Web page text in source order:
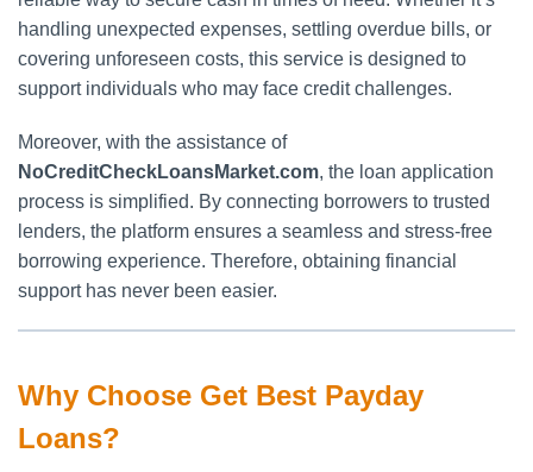
handling unexpected expenses, settling overdue bills, or
covering unforeseen costs, this service is designed to
support individuals who may face credit challenges.
Moreover, with the assistance of
NoCreditCheckLoansMarket.com, the loan application
process is simplified. By connecting borrowers to trusted
lenders, the platform ensures a seamless and stress-free
borrowing experience. Therefore, obtaining financial
support has never been easier.
Why Choose Get Best Payday
Loans?